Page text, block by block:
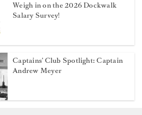
Weigh in on the 2026 Dockwalk
Salary Survey!
Captains' Club Spotlight: Captain
Andrew Meyer